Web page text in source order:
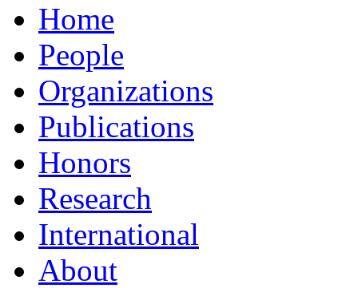
Home
People
Organizations
Publications
Honors
Research
International
About